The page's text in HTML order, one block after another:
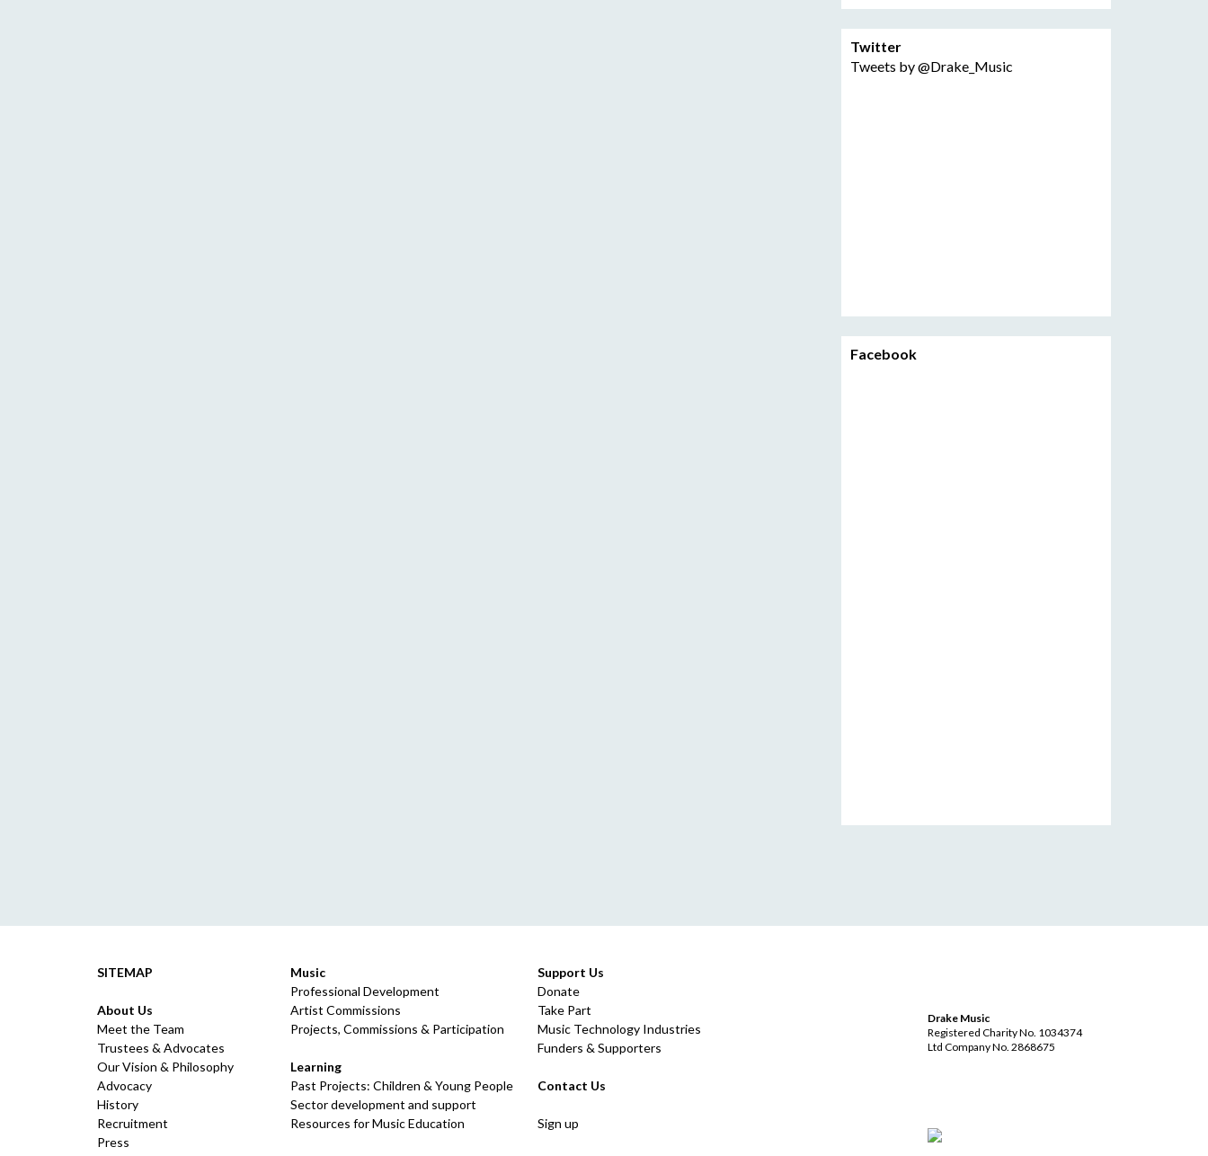
Twitter
Tweets by @Drake_Music
Facebook
SITEMAP
About Us
Meet the Team
Trustees & Advocates
Our Vision & Philosophy
Advocacy
History
Recruitment
Press
Music
Professional Development
Artist Commissions
Projects, Commissions & Participation
Learning
Past Projects: Children & Young People
Sector development and support
Resources for Music Education
Support Us
Donate
Take Part
Music Technology Industries
Funders & Supporters
Contact Us
Sign up
Drake Music
Registered Charity No. 1034374
Ltd Company No. 2868675